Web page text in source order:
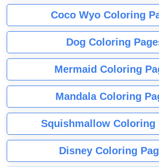
Coco Wyo Coloring
Dog Coloring
Mermaid Coloring
Mandala Coloring
Squishmallow Coloring
Disney Coloring